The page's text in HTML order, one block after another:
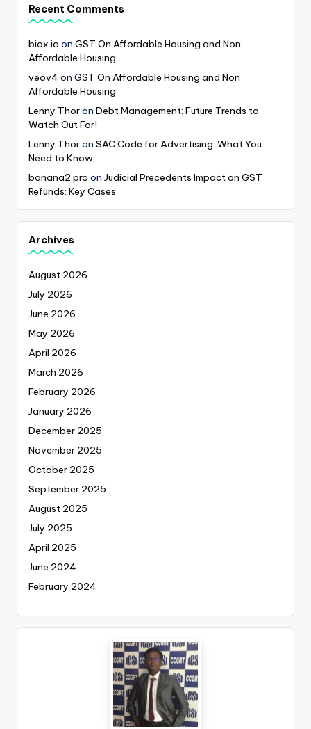
Recent Comments
biox io on GST On Affordable Housing and Non
Affordable Housing
veov4 on GST On Affordable Housing and Non
Affordable Housing
Lenny Thoron Debt Management: Future Trends to
Watch Out For!
Lenny Thoron SAC Code for Advertising: What You
Need to Know
banana2 pro on Judicial Precedents Impact on GST
Refunds: Key Cases
Archives
August 2026
July 2026
June 2026
May 2026
April 2026
March 2026
February 2026
January 2026
December 2025
November 2025
October 2025
September 2025
August 2025
July 2025
April 2025
June 2024
February 2024